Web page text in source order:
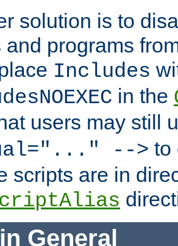
solution is to
and programs
Includes
in the
users may still
--> to
scripts are in
General